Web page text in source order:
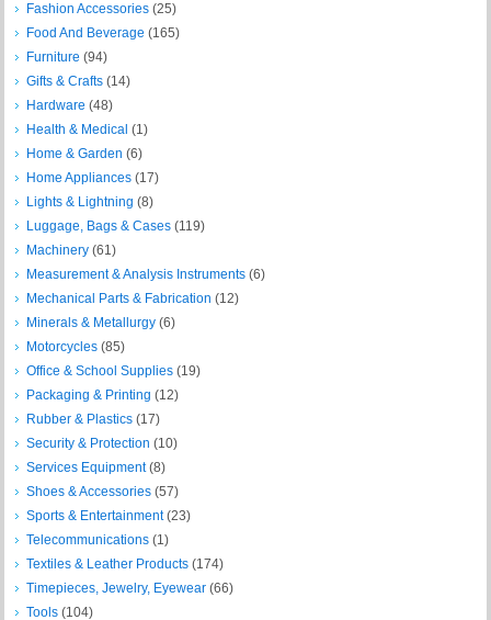
Fashion Accessories (25)
Food And Beverage (165)
Furniture (94)
Gifts & Crafts (14)
Hardware (48)
Health & Medical (1)
Home & Garden (6)
Home Appliances (17)
Lights & Lightning (8)
Luggage, Bags & Cases (119)
Machinery (61)
Measurement & Analysis Instruments (6)
Mechanical Parts & Fabrication (12)
Minerals & Metallurgy (6)
Motorcycles (85)
Office & School Supplies (19)
Packaging & Printing (12)
Rubber & Plastics (17)
Security & Protection (10)
Services Equipment(8)
Shoes & Accessories (57)
Sports & Entertainment(23)
Telecommunications (1)
Textiles & Leather Products (174)
Timepieces, Jewelry, Eyewear (66)
Tools (104)